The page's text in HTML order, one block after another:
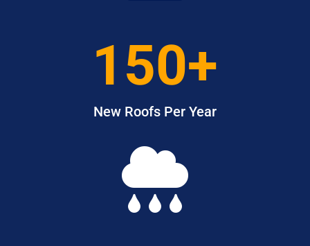
150+
New Roofs Per Year
